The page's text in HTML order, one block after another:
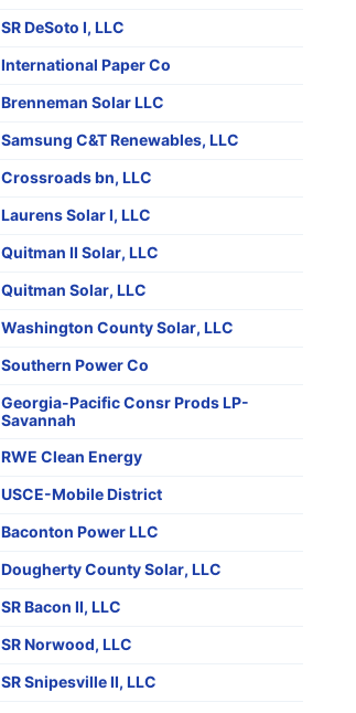
SR DeSoto I, LLC
International Paper Co
Brenneman Solar LLC
Samsung C&T Renewables, LLC
Crossroads bn, LLC
Laurens Solar I, LLC
Quitman II Solar, LLC
Quitman Solar, LLC
Washington County Solar, LLC
Southern Power Co
Georgia-Pacific Consr Prods LP-
Savannah
RWE Clean Energy
USCE-Mobile District
Baconton Power LLC
Dougherty County Solar, LLC
SR Bacon II, LLC
SR Norwood, LLC
SR Snipesville II, LLC